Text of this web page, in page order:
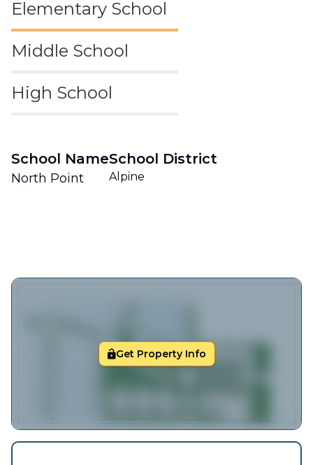
Elementary School
Middle School
High School
School Name
North Point
School District
Alpine
Get Property Info